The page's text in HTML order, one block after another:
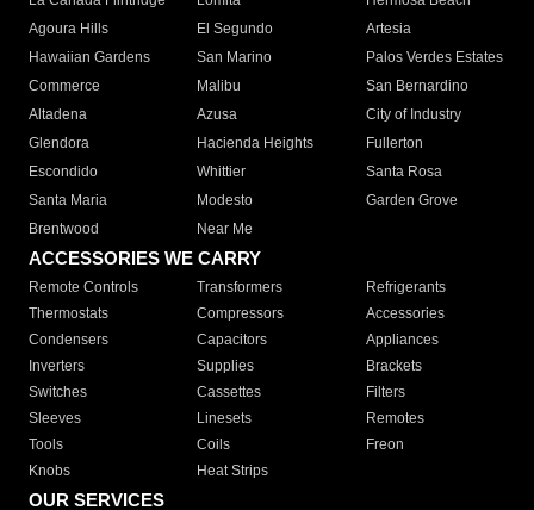
Agoura Hills
El Segundo
Artesia
Hawaiian Gardens
San Marino
Palos Verdes Estates
Commerce
Malibu
San Bernardino
Altadena
Azusa
City of Industry
Glendora
Hacienda Heights
Fullerton
Escondido
Whittier
Santa Rosa
Santa Maria
Modesto
Garden Grove
Brentwood
Near Me
ACCESSORIES WE CARRY
Remote Controls Transformers
Refrigerants
Thermostats
Compressors
Accessories
Condensers
Capacitors
Appliances
Inverters
Supplies
Brackets
Switches
Cassettes
Filters
Sleeves
Linesets
Remotes
Tools
Coils
Freon
Knobs
Heat Strips
OUR SERVICES